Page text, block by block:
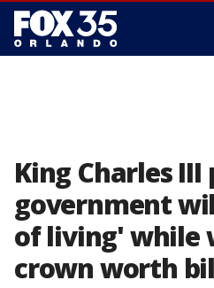
King Charles III
government
of living' while
crown worth